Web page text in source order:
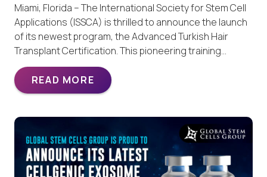
Miami, Florida – The International Society for Stem Cell
Applications (ISSCA) is thrilled to announce the launch
of its newest program, the Advanced Turkish Hair
Transplant Certification. This pioneering training…
READ MORE